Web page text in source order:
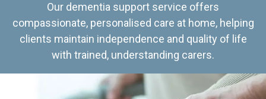
Our dementia support service offers
compassionate, personalised care at home, helping
clients maintain independence and quality of life
with trained, understanding carers.